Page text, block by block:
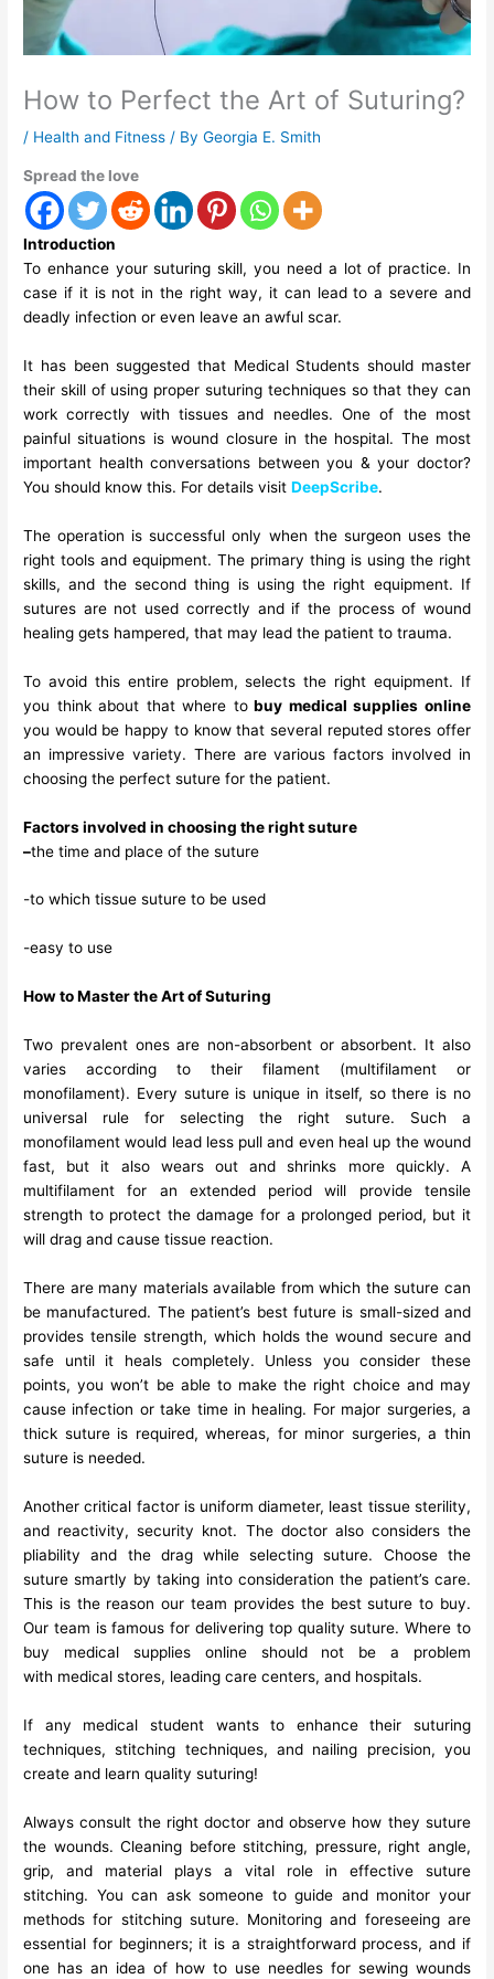
How to Perfect the Art of Suturing?
/ Health and Fitness / ByGeorgia E. Smith
Spread the love
Introduction
To enhance your suturing skill, you need a lot of practice. In
case if it is not in the right way, it can lead to a severe and
deadly infection or even leave an awful scar.
It has been suggested that Medical Students should master
their skill of using proper suturing techniquesso that they can
work correctly with tissues and needles. One of the most
painful situations is wound closure in the hospital. The most
important health conversations between you & your doctor?
You should know this. For details visitDeepScribe.
The operation is successful only when the surgeon uses the
right tools and equipment. The primary thing is using the right
skills, and the second thing is using the right equipment. If
sutures are not used correctly and if the process of wound
healing gets hampered, that may lead the patient to trauma.
To avoid this entire problem, selects the right equipment. If
you think about that where tobuy medical supplies online
you would be happy to know that several reputed stores offer
an impressive variety. There are various factors involved in
choosing the perfect suture for the patient.
Factors involved in choosing the right suture
–the time and place of the suture
-to which tissue suture to be used
-easy to use
How to Master the Art of Suturing
Two prevalent ones are non-absorbent or absorbent. It also
varies according to their filament (multifilament or
monofilament). Every suture is unique in itself, so there is no
universal rule for selecting the right suture. Such a
monofilament would lead less pull and even heal up the wound
fast, but it also wears out and shrinks more quickly. A
multifilament for an extended period will provide tensile
strength to protect the damage for a prolonged period, but it
will drag and cause tissue reaction.
There are many materials available from which the suture can
be manufactured. The patient’s best future is small-sized and
provides tensile strength, which holds the wound secure and
safe until it heals completely. Unless you consider these
points, you won’t be able to make the right choice and may
cause infection or take time in healing. For major surgeries, a
thick suture is required, whereas, for minor surgeries, a thin
suture is needed.
Another critical factor is uniform diameter, least tissue sterility,
and reactivity, security knot. The doctor also considers the
pliability and the drag while selecting suture. Choose the
suture smartly by taking into consideration the patient’s care.
This is the reason our team provides the best suture to buy.
Our team is famous for delivering top quality suture. Where to
buy medical supplies online should not be a problem
with medical stores, leading care centers, and hospitals.
If any medical student wants to enhance their suturing
techniques, stitching techniques, and nailing precision, you
create and learn quality suturing!
Always consult the right doctor and observe how they suture
the wounds. Cleaning before stitching, pressure, right angle,
grip, and material plays a vital role in effective suture
stitching. You can ask someone to guide and monitor your
methods for stitching suture. Monitoring and foreseeing are
essential for beginners; it is a straightforward process, and if
one has an idea of how to use needles for sewing wounds